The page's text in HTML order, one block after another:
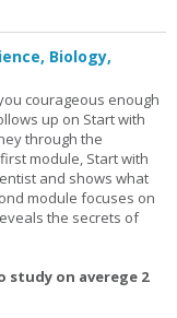
Biology,
courageous enough
up on Start with
through the
module, Start with
and shows what
module focuses on
the secrets of
study on averege 2